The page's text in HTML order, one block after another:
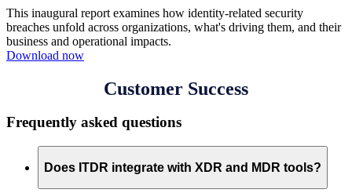
This inaugural report examines how identity-related security
breaches unfold across organizations, what's driving them, and their
business and operational impacts.
Download now
Customer Success
Frequently asked questions
Does ITDR integrate with XDR and MDR tools?